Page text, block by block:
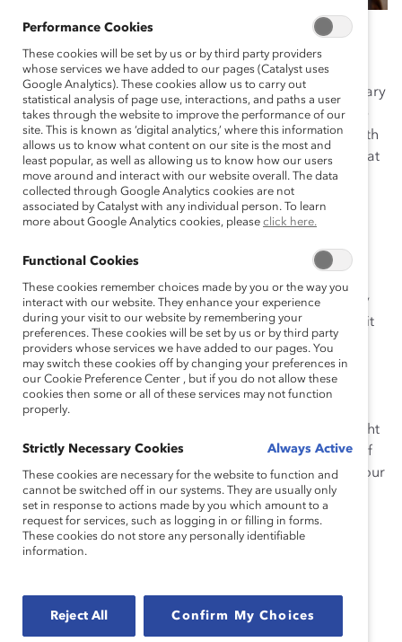
In most conversations at work, talk about “gender” is
usually talk about women and people who are nonbinary
and/or trans. Men are rarely the subject, and therefore
we miss opportunities to discuss men’s experiences with
gender at work. RecentCatalyst research has found that
men’s relationship to their own masculinity can have a
profound effect on the workplace.
sparking reflection on what it means to be a man in
society and at work. It asks about your workplace
experiences and your team culture to help you identify
potential changes to your workplace that might make it
more welcoming for all types of people. You may not
have answers to all of the questions, especially since
these topics aren’t commonly discussed. And some of
the questions may probe experiences or behavior that
are uncomfortable. But perhaps you’ll gain some insight
into your own experiences and become more aware of
how expectations for men’s behavior affect you and your
colleagues.
Click the red Download button to download the
questionnaire. (Supporter-exclusive)
Acknowledgments
Performance Cookies
These cookies will be set by us or by third party providers
whose services we have added to our pages (Catalyst uses
Google Analytics). These cookies allow us to carry out
statistical analysis of page use, interactions, and paths a user
takes through the website to improve the performance of our
site. This is known as ‘digital analytics,’ where this information
allows us to know what content on our site is the most and
least popular, as well as allowing us to know how our users
move around and interact with our website overall. The data
collected through Google Analytics cookies are not
associated by Catalyst with any individual person. To learn
more about Google Analytics cookies, please click here.
Functional Cookies
These cookies remember choices made by you or the way you
interact with our website. They enhance your experience
during your visit to our website by remembering your
preferences. These cookies will be set by us or by third party
providers whose services we have added to our pages. You
may switch these cookies off by changing your preferences in
our Cookie Preference Center , but if you do not allow these
cookies then some or all of these services may not function
properly.
Strictly Necessary Cookies Always Active
These cookies are necessary for the website to function and
cannot be switched off in our systems. They are usually only
set in response to actions made by you which amount to a
request for services, such as logging in or filling in forms.
These cookies do not store any personally identifiable
information.
Reject All Confirm My Choices